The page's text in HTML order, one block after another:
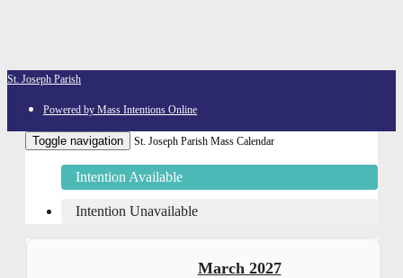
St. Joseph Parish
Powered by Mass Intentions Online
Toggle navigation St. Joseph Parish Mass Calendar
Intention Available
Intention Unavailable
March 2027